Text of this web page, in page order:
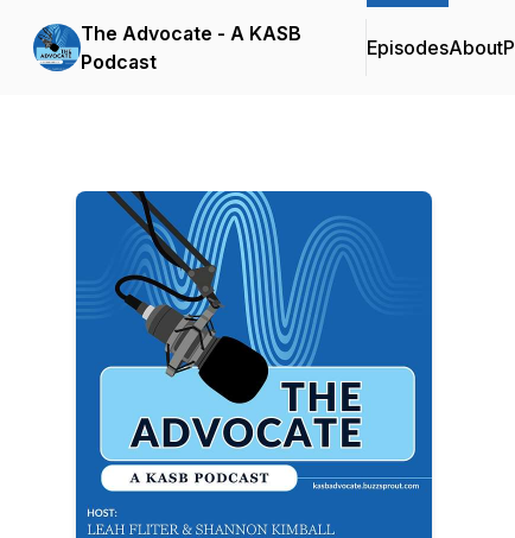
The Advocate - A KASB
Podcast
EpisodesAbout